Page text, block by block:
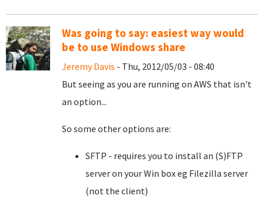
Was going to say: easiest way would
be to use Windows share
Jeremy Davis - Thu, 2012/05/03 - 08:40
But seeing as you are running on AWS that isn't
an option...
So some other options are:
SFTP - requires you to install an (S)FTP
server on your Win box eg Filezilla server
(not the client)